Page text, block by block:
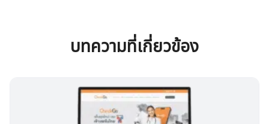
บทความที่เกี่ยวข้อง